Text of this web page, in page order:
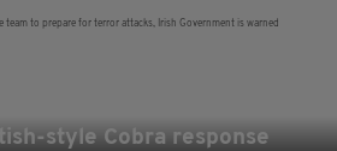
style Cobra response